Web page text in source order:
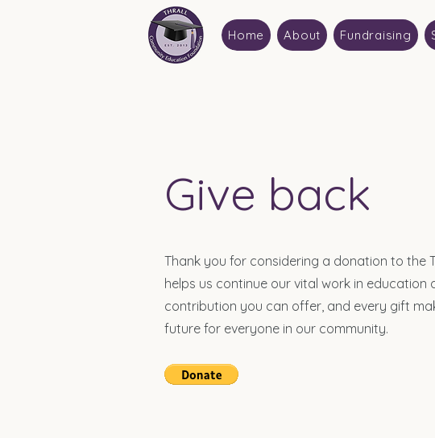
Home About Fundraising
Give back
Thank you for considering a donation to the
helps us continue our vital work in
contribution you can offer, and every gift
future for everyone in our community.